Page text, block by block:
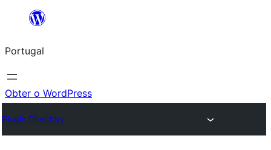
Saltar
o
conteúdo
Portugal
Obter o WordPress
Plugin Directory